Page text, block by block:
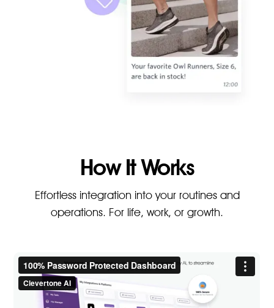
How It Works
Effortless integration into your routines and
operations. For life, work, or growth.